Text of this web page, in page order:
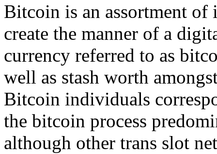
Bitcoin is an assortment of
create the manner of a
currency referred to as
well as stash worth
Bitcoin individuals
the bitcoin process
although other trans slot